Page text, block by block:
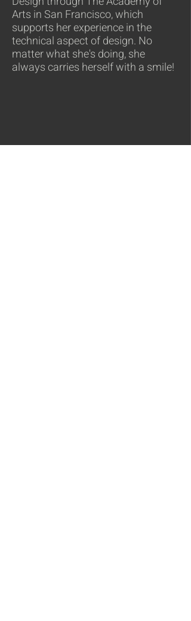
Arts in San Francisco, which
supports her experience in the
technical aspect of design. No
matter what she's doing, she
always carries herself with a smile!